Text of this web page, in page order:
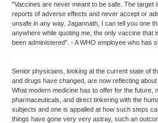
"Vaccines are never meant to be safe. The target
reports of adverse effects and never accept or
unsafe in any way. Jagannath, I can tell you one
anywhere while quoting me, the only vaccine that
been administered". - A WHO employee who has
Senior physicians, looking at the current state of
and drugs have changed, are now reflecting about
What modern medicine has to offer for the future,
pharmaceuticals, and direct tinkering with the
subjects and one is appalled at how such steps
things have gone very very astray, such an